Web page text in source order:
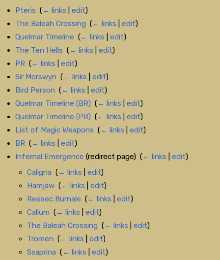
Pteris ‎(← links |edit)
The Baleah Crossing ‎(← links |edit)
Quelmar Timeline ‎(← links |edit)
The Ten Hells ‎(← links |edit)
PR ‎(← links |edit)
Sir Morswyn ‎(← links |edit)
Bird Person ‎(← links |edit)
Quelmar Timeline (BR) ‎(← links |edit)
Quelmar Timeline (PR) ‎(← links |edit)
List of Magic Weapons ‎(← links |edit)
BR ‎(← links |edit)
Infernal Emergence (redirect page) ‎(← links |edit)
Caligna ‎(← links |edit)
Hamjaw ‎(← links |edit)
Reesec Burnale ‎(← links |edit)
Callum ‎(← links |edit)
The Baleah Crossing ‎(← links |edit)
Tromen ‎(← links |edit)
Ssaprina ‎(← links |edit)